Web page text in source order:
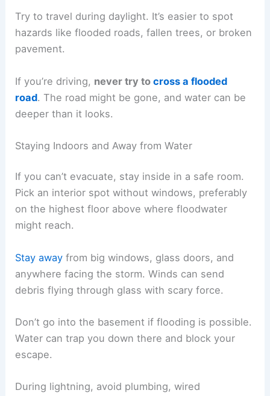
Try to travel during daylight. It’s easier to spot
hazards like flooded roads, fallen trees, or broken
pavement.
If you’re driving, never try tocross a flooded
road. The road might be gone, and water can be
deeper than it looks.
Staying Indoors and Away from Water
If you can’t evacuate, stay inside in a safe room.
Pick an interior spot without windows, preferably
on the highest floor above where floodwater
might reach.
Stay away from big windows, glass doors, and
anywhere facing the storm. Winds can send
debris flying through glass with scary force.
Don’t go into the basement if flooding is possible.
Water can trap you down there and block your
escape.
During lightning, avoid plumbing, wired